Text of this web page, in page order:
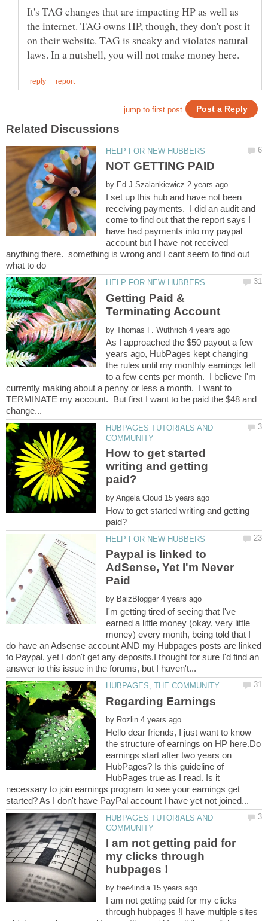
It's TAG changes that are impacting HP as well as
the internet. TAG owns HP, though, they don't post it
on their website. TAG is sneaky and violates natural
by
I set up this hub and have not been
receiving payments. I did an audit and
come to find out that the report says I
have had payments into my paypal
account but I have not received
anything there. something is wrong and I cant seem to find out
Getting Paid &
by
As I approached the $50 payout a few
years ago, HubPages kept changing
the rules until my monthly earnings fell
to a few cents per month. I believe I'm
currently making about a penny or less a month. I want to
TERMINATE my account. But first I want to be paid the $48 and
HUBPAGES TUTORIALS AND
How to get started
writing and getting
by
How to get started writing and getting
Paypal is linked to
AdSense, Yet I'm Never
by
I'm getting tired of seeing that I've
earned a little money (okay, very little
money) every month, being told that I
do have an Adsense account AND my Hubpages posts are linked
to Paypal, yet I don't get any deposits.I thought for sure I'd find an
by
Hello dear friends, I just want to know
the structure of earnings on HP here.Do
earnings start after two years on
HubPages? Is this guideline of
HubPages true as I read. Is it
necessary to join earnings program to see your earnings get
HUBPAGES TUTORIALS AND
I am not getting paid for
my clicks through
by
I am not getting paid for my clicks
through hubpages !I have multiple sites